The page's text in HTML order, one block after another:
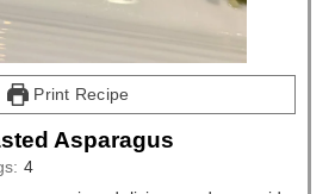
Print Recipe
Asparagus
4